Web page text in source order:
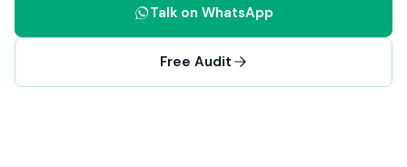
Talk on WhatsApp
Free Audit